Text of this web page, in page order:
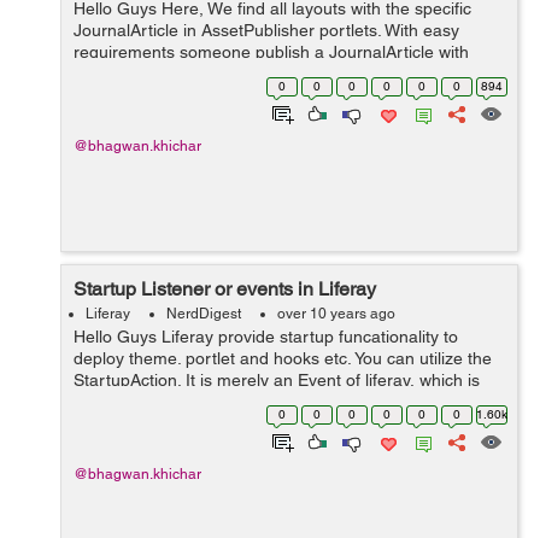
Hello Guys Here, We find all layouts with the specific
JournalArticle in AssetPublisher portlets. With easy
requirements someone publish a JournalArticle with
specific Tags i.e TagA, TagB. On the other pages
(Layouts) of the liferay porta...
0 0 0 0 0 0 894
@bhagwan.khichar
Startup Listener or events in Liferay
Liferay NerdDigest over 10 years ago
Hello Guys Liferay provide startup funcationality to
deploy theme. portlet and hooks etc. You can utilize the
StartupAction. It is merely an Event of liferay, which is
get triggered on startup of a plugin in liferay portal. This
0 0 0 0 0 0 1.60k
@bhagwan.khichar